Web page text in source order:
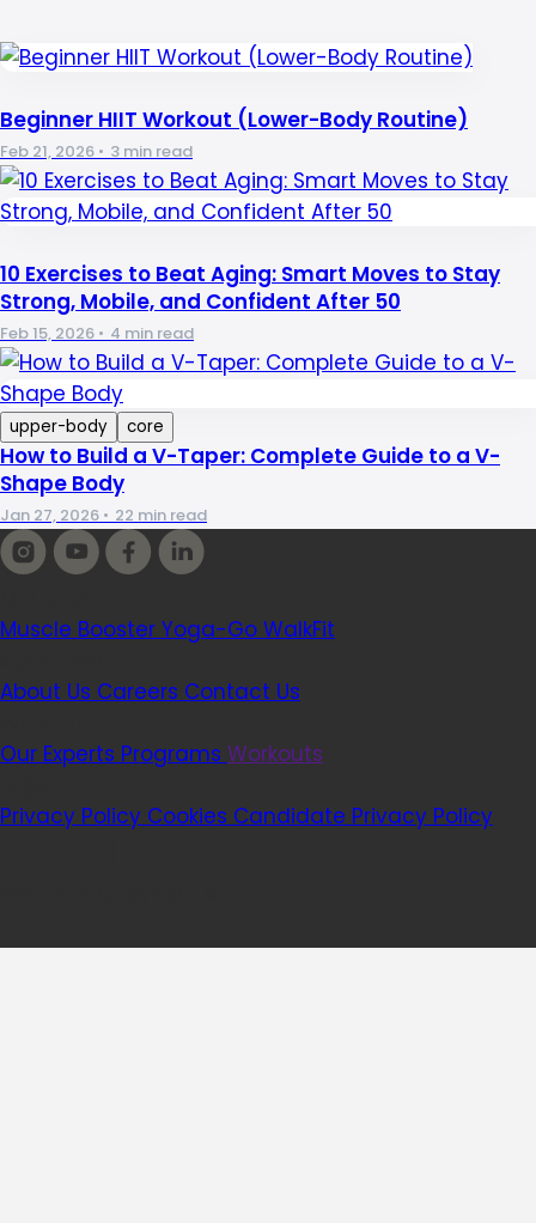
Beginner HIIT Workout (Lower-Body Routine)
Feb 21, 2026 • 3 min read
10 Exercises to Beat Aging: Smart Moves to Stay
Strong, Mobile, and Confident After 50
Feb 15, 2026 • 4 min read
upper-body core
How to Build a V-Taper: Complete Guide to a V-
Shape Body
Jan 27, 2026 • 22 min read
Muscle Booster Yoga-Go WalkFit
About Us Careers Contact Us
Our Experts Programs Workouts
Privacy Policy Cookies Candidate Privacy Policy